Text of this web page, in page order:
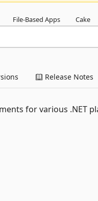
File-Based Apps Cake
Release Notes
for various .NET